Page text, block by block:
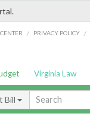
/ PRIVACY POLICY /
Virginia Law
Bill